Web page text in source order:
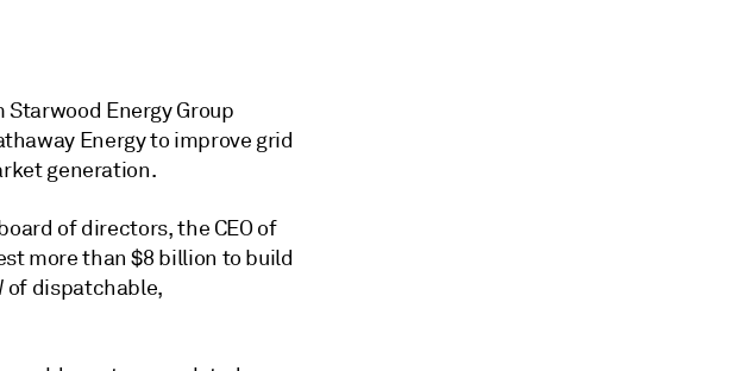
Energy Group
Energy to improve grid
generation.
of directors, the CEO of
more than $8 billion to build
of dispatchable,